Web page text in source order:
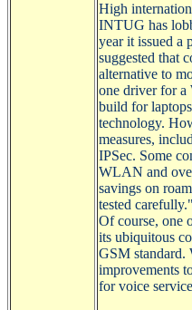
High
INTUG has
year it issued a
suggested that
alternative to
one driver for a
build for
technology.
measures,
IPSec. Some
WLAN and
savings on
tested carefully."
Of course, one
its ubiquitous
GSM standard.
improvements
for voice